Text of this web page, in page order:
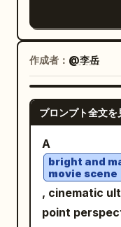
wooden
right. Soft
outside the
evenly
shoulders,
shadows
Composition/
The camera
eye-level
subject's
capturing
blue sky
. White
gently
angle
composition,
realistic
85mm lens,
focus,
realistic
HDR, 8K,
作成者： @李岳
プロンプト全文を
A
bright and
movie scene
, cinematic ultra-
point